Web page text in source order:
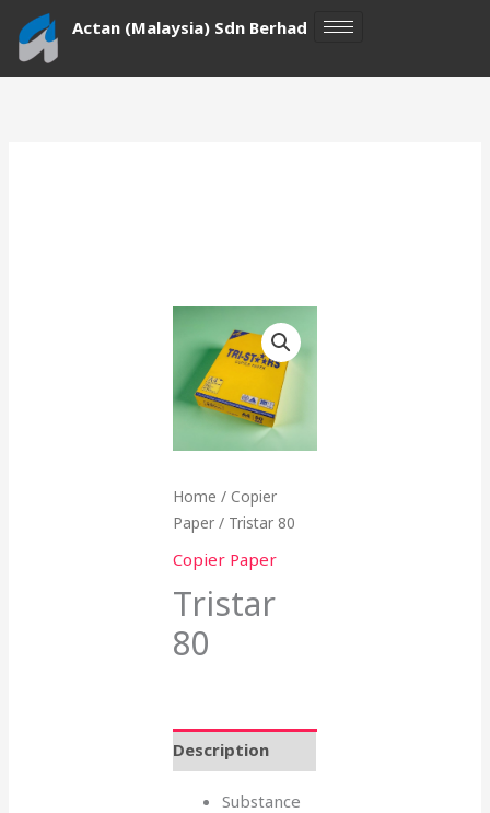
content
Actan (Malaysia) Sdn Berhad
Home /Copier
Paper / Tristar 80
Copier Paper
Tristar
80
Description
Substance